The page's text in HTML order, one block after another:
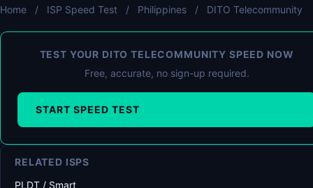
Home / ISP Speed Test / Philippines / DITO Telecommunity
TEST YOUR DITO TELECOMMUNITY SPEED NOW
Free, accurate, no sign-up required.
START SPEED TEST
RELATED ISPS
PLDT / Smart